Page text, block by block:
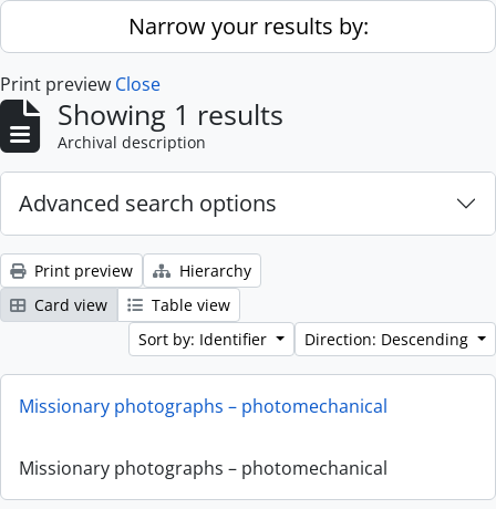
Skip to main contentNarrow your results by:
Print preview Close
Showing 1 results
Archival description
Advanced search options
Print preview
Hierarchy
Card view
Table view
Sort by: Identifier
Direction: Descending
Missionary photographs – photomechanical
Missionary photographs – photomechanical